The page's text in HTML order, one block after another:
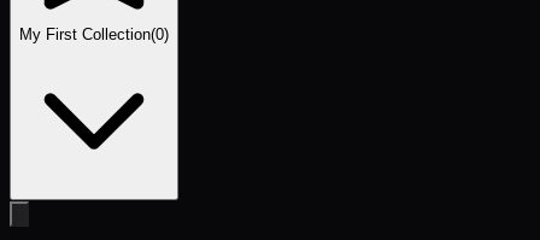
My First Collection(0)